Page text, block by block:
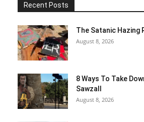
Recent Posts
The Satanic Hazing
August 8, 2026
8 Ways To Take
Sawzall
August 8, 2026